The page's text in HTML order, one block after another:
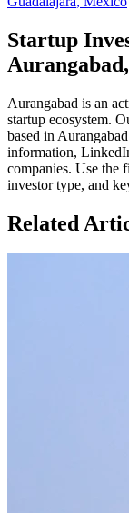
Startup
Aurangabad is an
startup ecosystem.
based in Aurangabad
information,
companies. Use the
investor type, and
Related